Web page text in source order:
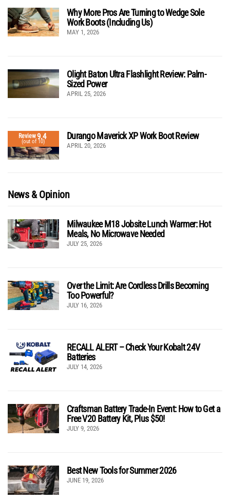
Why More Pros Are Turning to Wedge Sole
Work Boots (Including Us)
MAY 1, 2026
Olight Baton Ultra Flashlight Review: Palm-
Sized Power
APRIL 25, 2026
Review9.4
(out of 10)
Durango Maverick XP Work Boot Review
APRIL 20, 2026
News & Opinion
Milwaukee M18 Jobsite Lunch Warmer: Hot
Meals, No Microwave Needed
JULY 25, 2026
Over the Limit: Are Cordless Drills Becoming
Too Powerful?
JULY 16, 2026
RECALL ALERT – Check Your Kobalt 24V
Batteries
JULY 14, 2026
Craftsman Battery Trade-In Event: How to Get a
Free V20 Battery Kit, Plus $50!
JULY 9, 2026
Best New Tools for Summer 2026
JUNE 19, 2026